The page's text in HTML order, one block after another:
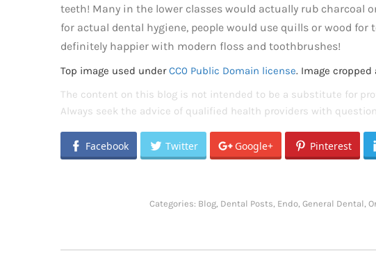
teeth! Many in the lower classes would actually rub charcoal
for actual dental hygiene, people would use quills or wood for
definitely happier with modern floss and toothbrushes!
Top image used underCC0 Public Domain license. Image
The content on this blog is not intended to be a substitute for
Always seek the advice of qualified health providers with
Facebook Twitter Google+ Pinterest
Categories: Blog, Dental Posts Endo, General Dental